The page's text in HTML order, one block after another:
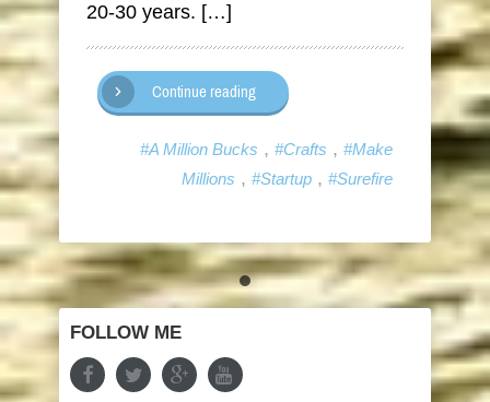
20-30 years. […]
Continue reading
#A Million Bucks , #Crafts , #Make
Millions , #Startup , #Surefire
FOLLOW ME